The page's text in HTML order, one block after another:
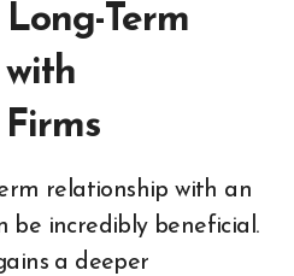
Term
relationship with an
be incredibly beneficial.
a deeper